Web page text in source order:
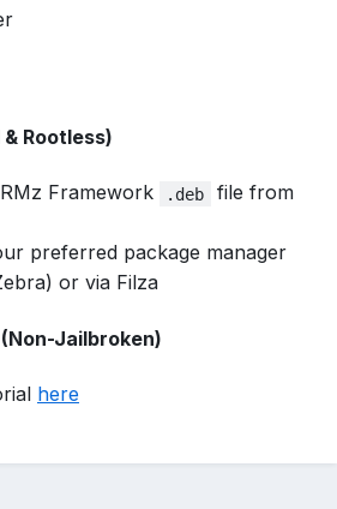
Rootless)
Framework .deb
file from
preferred package manager
or via Filza
Jailbroken)
here